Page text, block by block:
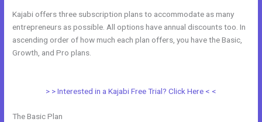
Kajabi offers three subscription plans to accommodate as many
entrepreneurs as possible. All options have annual discounts too. In
ascending order of how much each plan offers, you have the Basic,
Growth, and Pro plans.
> > Interested in a Kajabi Free Trial? Click Here < <
The Basic Plan